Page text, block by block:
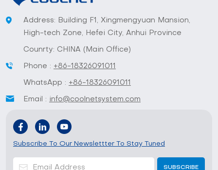
Address: Building F1, Xingmengyuan Mansion,
High-tech Zone, Hefei City, Anhui Province
Counrty: CHINA (Main Office)
Phone : +86-18326091011
WhatsApp : +86-18326091011
Email : info@coolnetsystem.com
Subscribe To Our Newslettter To Stay Tuned